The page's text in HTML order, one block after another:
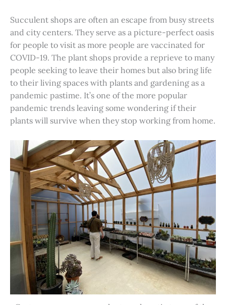
Succulent shops are often an escape from busy streets
and city centers. They serve as a picture-perfect oasis
for people to visit as more people are vaccinated for
COVID-19. The plant shops provide a reprieve to many
people seeking to leave their homes but also bring life
to their living spaces with plants and gardening as a
pandemic pastime. It’s one of the more popular
pandemic trends leaving some wondering if their
plants will survive when they stop working from home.